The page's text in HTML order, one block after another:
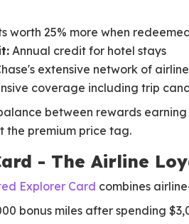
worth 25% more when
Annual credit for hotel stays
extensive network of
coverage including trip
between rewards
the premium price tag.
- The Airline
Explorer Card combines
bonus miles after spending